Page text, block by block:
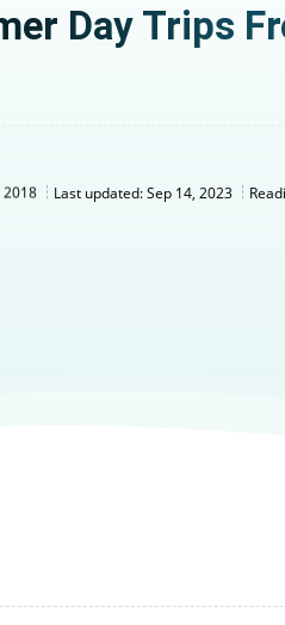
Day Trips
2018 Last updated:Sep 14, 2023